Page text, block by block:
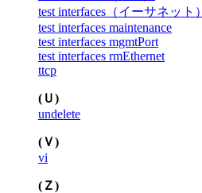
test interfaces（イーサネット）
test interfaces maintenance
test interfaces mgmtPort
test interfaces rmEthernet
ttcp
(Ｕ)
undelete
(Ｖ)
vi
(Ｚ)